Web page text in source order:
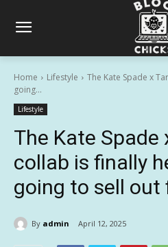
Home Lifestyle
The Kate Spade x
going...
Lifestyle
The Kate Spade
collab is finally
going to sell out
By admin April 12, 2025